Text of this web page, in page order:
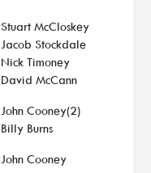
Stuart McCloskey
Jacob Stockdale
Nick Timoney
David McCann
John Cooney(2)
Billy Burns
John Cooney